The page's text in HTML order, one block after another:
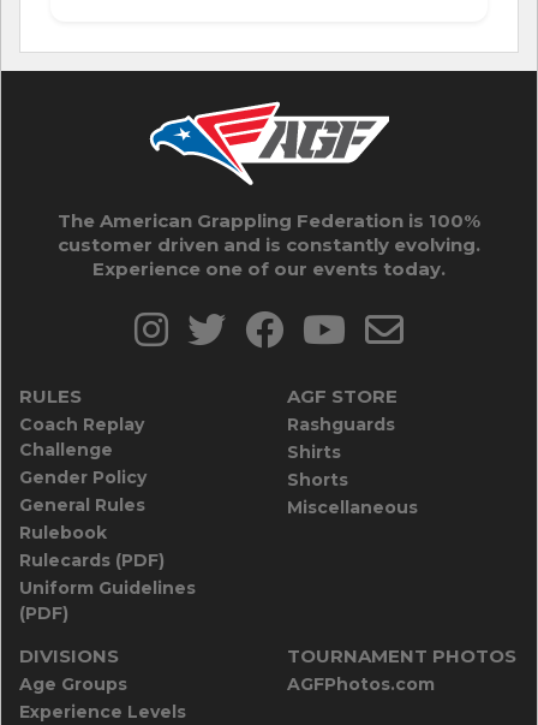
The American Grappling Federation is 100%
customer driven and is constantly evolving.
Experience one of our events today.
RULES
Coach Replay
Challenge
Gender Policy
General Rules
Rulebook
Rulecards (PDF)
Uniform Guidelines
(PDF)
AGF STORE
Rashguards
Shirts
Shorts
Miscellaneous
DIVISIONS
Age Groups
Experience Levels
TOURNAMENT PHOTOS
AGFPhotos.com